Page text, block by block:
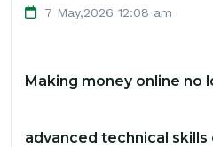
7 May,2026 12:08 am
Making money online no
advanced technical skills